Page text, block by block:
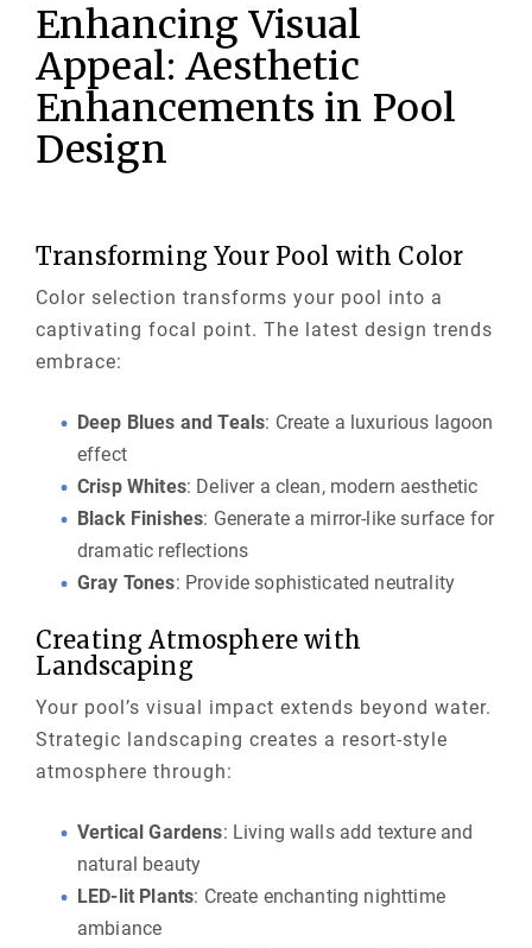
Enhancing Visual
Appeal: Aesthetic
Enhancements in Pool
Design
Transforming Your Pool with Color
Color selection transforms your pool into a
captivating focal point. The latest design trends
embrace:
Deep Blues and Teals: Create a luxurious lagoon
effect
Crisp Whites: Deliver a clean, modern aesthetic
Black Finishes: Generate a mirror-like surface for
dramatic reflections
Gray Tones: Provide sophisticated neutrality
Creating Atmosphere with
Landscaping
Your pool’s visual impact extends beyond water.
Strategic landscaping creates a resort-style
atmosphere through:
Vertical Gardens: Living walls add texture and
natural beauty
LED-lit Plants: Create enchanting nighttime
ambiance